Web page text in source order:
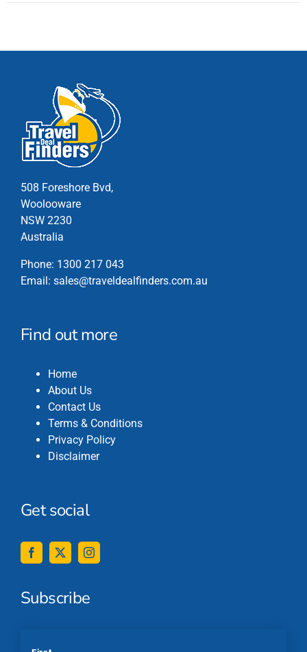
on
the
product
508 Foreshore Bvd,
Woolooware
NSW 2230
Australia
Phone: 1300 217 043
Email: sales@traveldealfinders.com.au
Find out more
Home
About Us
Contact Us
Terms & Conditions
Privacy Policy
Disclaimer
Get social
Subscribe